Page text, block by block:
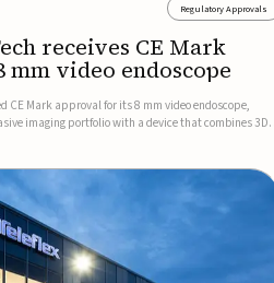
Regulatory Approvals
receives CE Mark
video endoscope
CE Mark approval for its 8 mm video endoscope,
imaging portfolio with a device that combines 3D